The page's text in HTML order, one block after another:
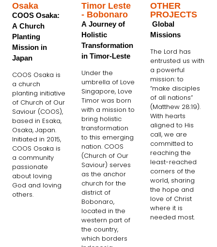
Osaka
COOS Osaka:
A Church
Planting
Mission in
Japan
COOS Osaka is
a church
planting initiative
of Church of Our
Saviour (COOS),
based in Esaka,
Osaka, Japan.
Initiated in 2015,
COOS Osaka is
a community
passionate
about loving
God and loving
others.
Timor Leste
- Bobonaro
A Journey of
Holistic
Transformation
in Timor-Leste
Under the
umbrella of Love
Singapore, Love
Timor was born
with a mission to
bring holistic
transformation
to this emerging
nation. COOS
(Church of Our
Saviour) serves
as the anchor
church for the
district of
Bobonaro,
located in the
western part of
the country,
which borders
OTHER
PROJECTS
Global
Missions
The Lord has
entrusted us with
a powerful
mission: to
“make disciples
of all nations”
(Matthew 28:19).
With hearts
aligned to His
call, we are
committed to
reaching the
least-reached
corners of the
world, sharing
the hope and
love of Christ
where it is
needed most.